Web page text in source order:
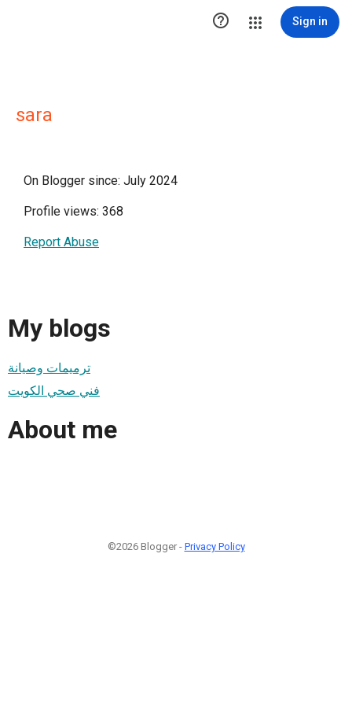
 Sign in
sara
On Blogger since: July 2024
Profile views: 368
Report Abuse
My blogs
ترميمات وصيانة
فني صحي الكويت
About me
©2026 Blogger - Privacy Policy